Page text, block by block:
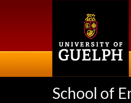
School of